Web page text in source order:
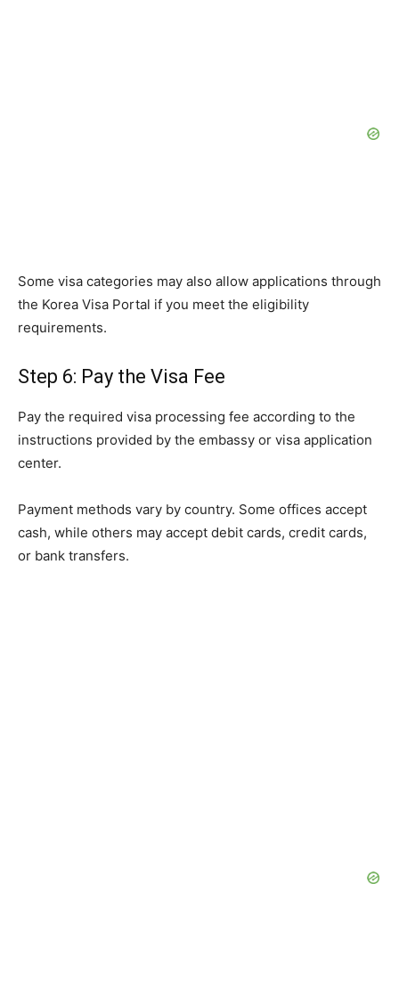
Some visa categories may also allow applications through
the Korea Visa Portal if you meet the eligibility
requirements.
Step 6: Pay the Visa Fee
Pay the required visa processing fee according to the
instructions provided by the embassy or visa application
center.
Payment methods vary by country. Some offices accept
cash, while others may accept debit cards, credit cards,
or bank transfers.